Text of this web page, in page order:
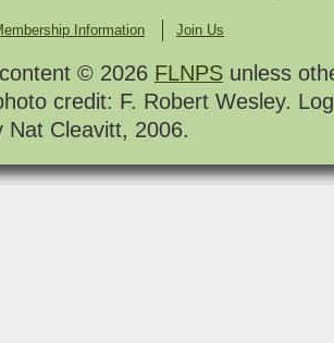
Information Join Us
© 2026 FLNPS unless
credit: F. Robert Wesley.
Nat Cleavitt, 2006.